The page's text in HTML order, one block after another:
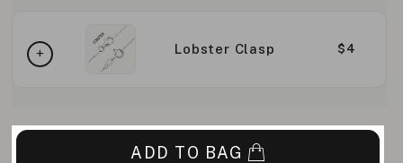
Lobster Clasp $4
ADD TO BAG